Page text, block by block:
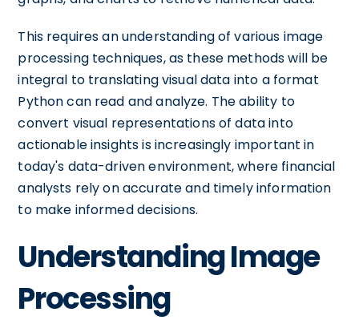
This requires an understanding of various image
processing techniques, as these methods will be
integral to translating visual data into a format
Python can read and analyze. The ability to
convert visual representations of data into
actionable insights is increasingly important in
today's data-driven environment, where financial
analysts rely on accurate and timely information
to make informed decisions.
Understanding Image
Processing